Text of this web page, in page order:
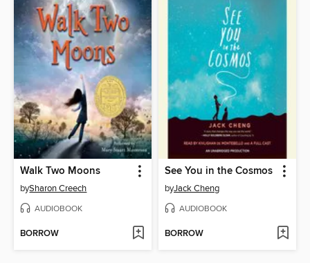
Walk Two Moons
bySharon Creech
AUDIOBOOK
BORROW
See You in the Cosmos
byJack Cheng
AUDIOBOOK
BORROW